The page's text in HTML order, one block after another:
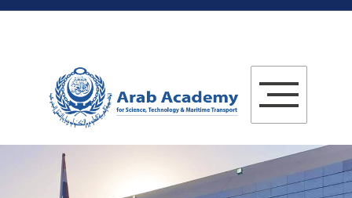
Maritime
Admission
Academics